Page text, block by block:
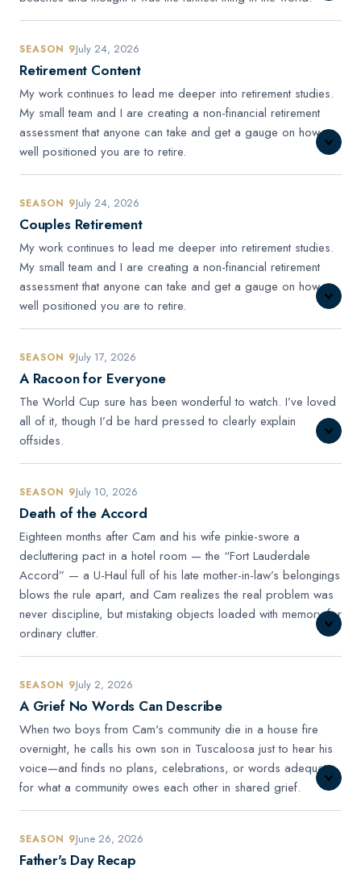
SEASON 9July 24, 2026
Retirement Content
My work continues to lead me deeper into retirement studies.
My small team and I are creating a non-financial retirement
assessment that anyone can take and get a gauge on how
well positioned you are to retire.
SEASON 9July 24, 2026
Couples Retirement
My work continues to lead me deeper into retirement studies.
My small team and I are creating a non-financial retirement
assessment that anyone can take and get a gauge on how
well positioned you are to retire.
SEASON 9July 17, 2026
A Racoon for Everyone
The World Cup sure has been wonderful to watch. I’ve loved
all of it, though I’d be hard pressed to clearly explain
offsides.
SEASON 9July 10, 2026
Death of the Accord
Eighteen months after Cam and his wife pinkie-swore a
decluttering pact in a hotel room — the “Fort Lauderdale
Accord” — a U-Haul full of his late mother-in-law’s belongings
blows the rule apart, and Cam realizes the real problem was
never discipline, but mistaking objects loaded with memory for
ordinary clutter.
SEASON 9July 2, 2026
A Grief No Words Can Describe
When two boys from Cam's community die in a house fire
overnight, he calls his own son in Tuscaloosa just to hear his
voice—and finds no plans, celebrations, or words adequate
for what a community owes each other in shared grief.
SEASON 9June 26, 2026
Father's Day Recap